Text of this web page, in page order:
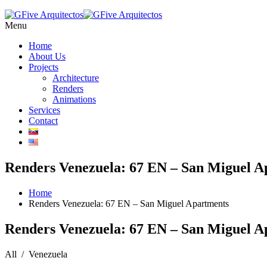
Menu
Home
About Us
Projects
Architecture
Renders
Animations
Services
Contact
Renders Venezuela: 67 EN – San Miguel
Home
Renders Venezuela: 67 EN – San Miguel Apartments
Renders Venezuela: 67 EN – San Miguel
All / Venezuela